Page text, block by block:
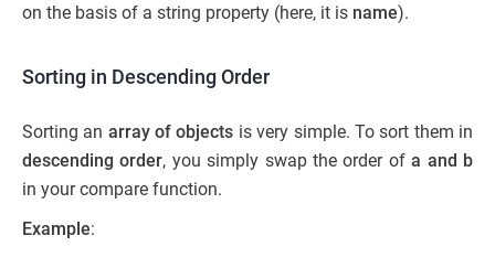
on the basis of a string property (here, it is name).
Sorting in Descending Order
Sorting an array of objects is very simple. To sort them in
descending order, you simply swap the order ofa and b
in your compare function.
Example: